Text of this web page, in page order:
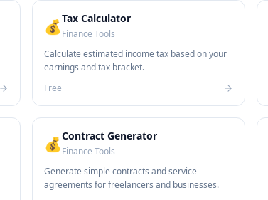
💰Tax Calculator
Finance Tools
Calculate estimated income tax based on your
earnings and tax bracket.
Free
💰Contract Generator
Finance Tools
Generate simple contracts and service
agreements for freelancers and businesses.